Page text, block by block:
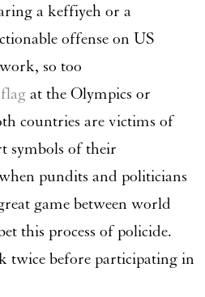
a keffiyeh or a
offense on US
so too
at the Olympics or
countries are victims of
symbols of their
pundits and politicians
game between world
this process of policide.
twice before participating in